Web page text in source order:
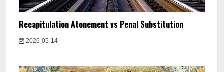
Recapitulation Atonement vs Penal Substitution
2026-05-14